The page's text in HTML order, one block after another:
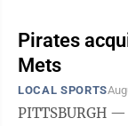
Pirates
Mets
LOCAL SPORTS
PITTSBURGH